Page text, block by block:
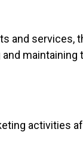
and services,
activities